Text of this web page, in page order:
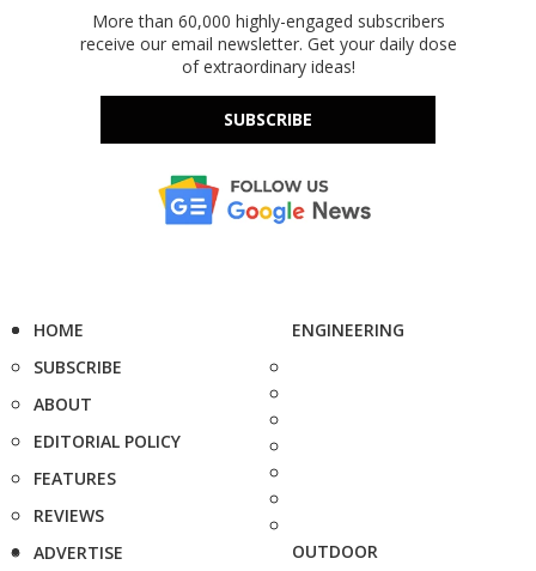
More than 60,000 highly-engaged subscribers
receive our email newsletter. Get your daily dose
of extraordinary ideas!
SUBSCRIBE
HOME
SUBSCRIBE
ABOUT
EDITORIAL POLICY
FEATURES
REVIEWS
ADVERTISE
ENGINEERING
OUTDOOR